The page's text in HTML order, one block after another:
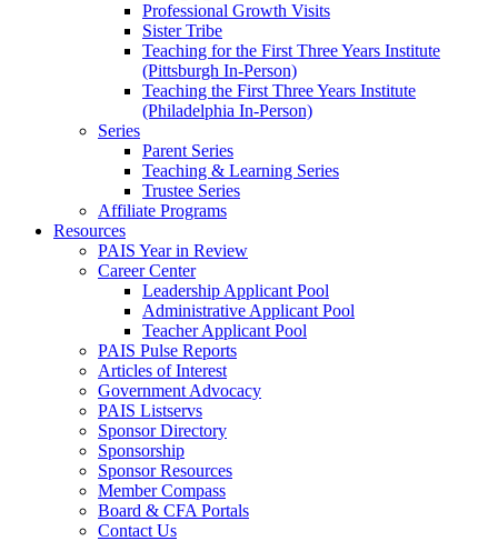
Professional Growth Visits
Sister Tribe
Teaching for the First Three Years Institute
(Pittsburgh In-Person)
Teaching the First Three Years Institute
(Philadelphia In-Person)
Series
Parent Series
Teaching & Learning Series
Trustee Series
Affiliate Programs
Resources
PAIS Year in Review
Career Center
Leadership Applicant Pool
Administrative Applicant Pool
Teacher Applicant Pool
PAIS Pulse Reports
Articles of Interest
Government Advocacy
PAIS Listservs
Sponsor Directory
Sponsorship
Sponsor Resources
Member Compass
Board & CFA Portals
Contact Us